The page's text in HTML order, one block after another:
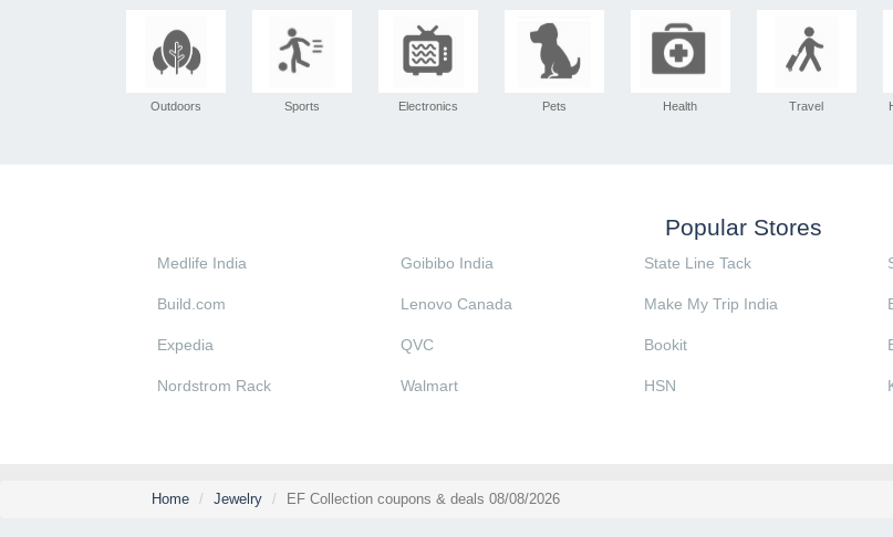
Outdoors Sports Electronics Pets Health Travel
Popular Stores
Medlife India Goibibo India State Line Tack
Build.com Lenovo Canada Make My Trip India
Expedia QVC Bookit
Nordstrom Rack Walmart HSN
Home Jewelry EF Collection coupons & deals 08/08/2026